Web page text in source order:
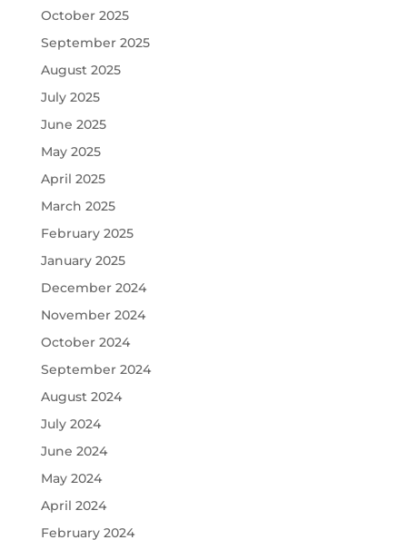
October 2025
September 2025
August 2025
July 2025
June 2025
May 2025
April 2025
March 2025
February 2025
January 2025
December 2024
November 2024
October 2024
September 2024
August 2024
July 2024
June 2024
May 2024
April 2024
February 2024